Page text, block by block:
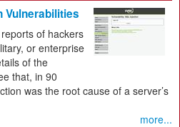
Vulnerabilities
of hackers
or enterprise
of the
that, in 90
was the root cause of a server’s
more...